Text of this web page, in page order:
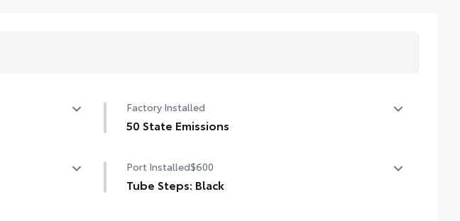
Factory Installed
50 State Emissions
Port Installed$600
Tube Steps: Black